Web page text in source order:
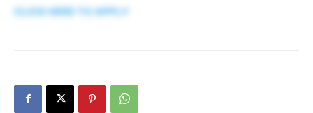
CLICK HERE TO APPLY